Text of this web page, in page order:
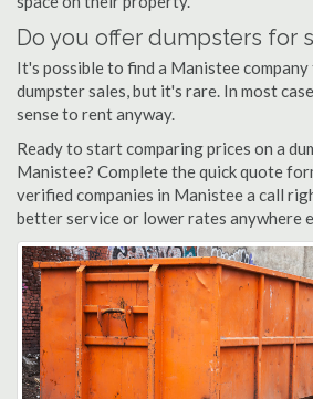
Do you offer dumpsters for
It's possible to find a Manistee
dumpster sales, but it's rare. In most
sense to rent anyway.
Ready to start comparing prices on a
Manistee? Complete the quick quote
verified companies in Manistee a call
better service or lower rates anywhere